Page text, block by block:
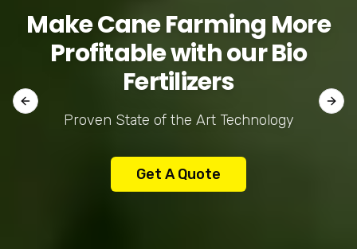
Make Cane Farming More
Profitable with our Bio
Fertilizers
Proven State of the Art Technology
Get A Quote
Previous slide